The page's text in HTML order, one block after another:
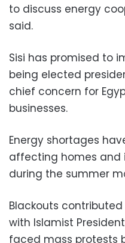
to discuss energy
said.
Sisi has promised to
being elected
chief concern for
businesses.
Energy shortages
affecting homes and
during the summer
Blackouts
with Islamist
faced mass protests